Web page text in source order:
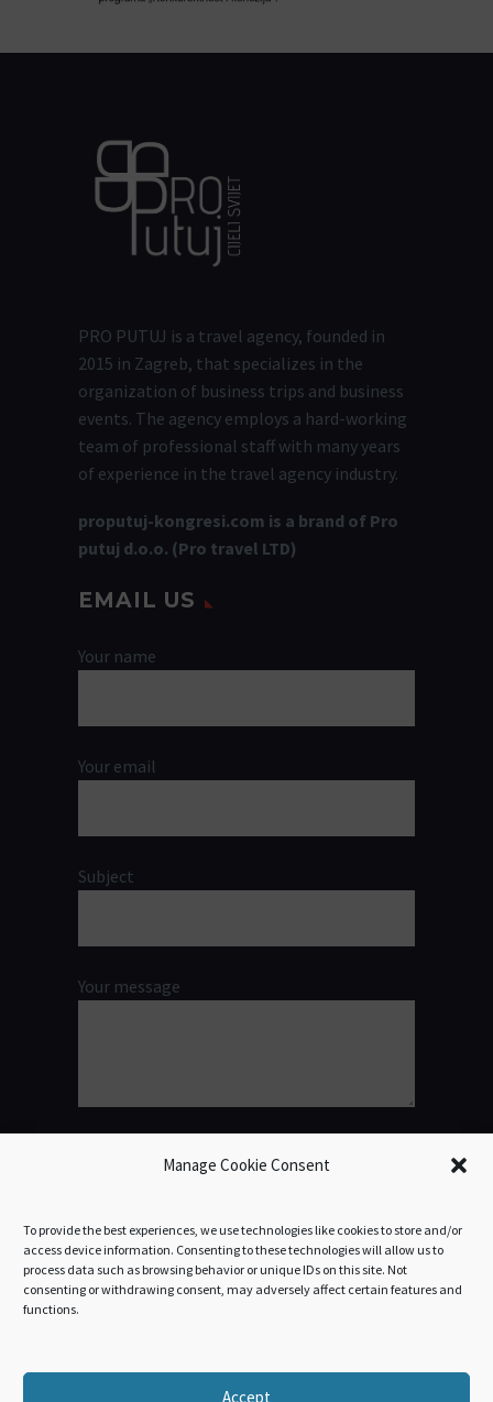
Manage Cookie Consent
To provide the best experiences, we use technologies like cookies to store and/or
access device information. Consenting to these technologies will allow us to
process data such as browsing behavior or unique IDs on this site. Not
consenting or withdrawing consent, may adversely affect certain features and
functions.
Accept
PRO PUTUJ is a travel agency, founded in
2015 in Zagreb, that specializes in the
organization of business trips and business
events. The agency employs a hard-working
team of professional staff with many years
of experience in the travel agency industry.
proputuj-kongresi.com is a brand of Pro
putuj d.o.o. (Pro travel LTD)
EMAIL US
Your name
Your email
Subject
Your message